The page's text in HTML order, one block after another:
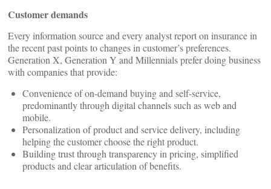
Customer demands
Every information source and every analyst report on insurance in
the recent past points to changes in customer’s preferences.
Generation X, Generation Y and Millennials prefer doing business
with companies that provide:
Convenience of on-demand buying and self-service,
predominantly through digital channels such as web and
mobile.
Personalization of product and service delivery, including
helping the customer choose the right product.
Building trust through transparency in pricing, simplified
products and clear articulation of benefits.